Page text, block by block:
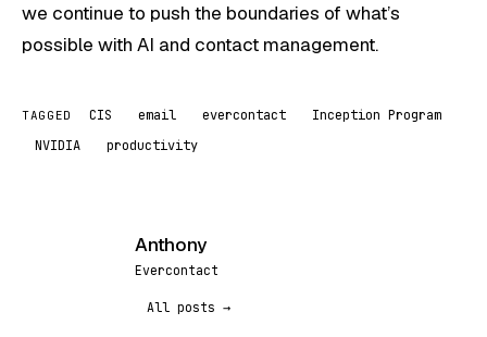
we continue to push the boundaries of what’s
possible with AI and contact management.
TAGGED CIS email evercontact
Inception Program
NVIDIA
productivity
Anthony
Evercontact
All posts →